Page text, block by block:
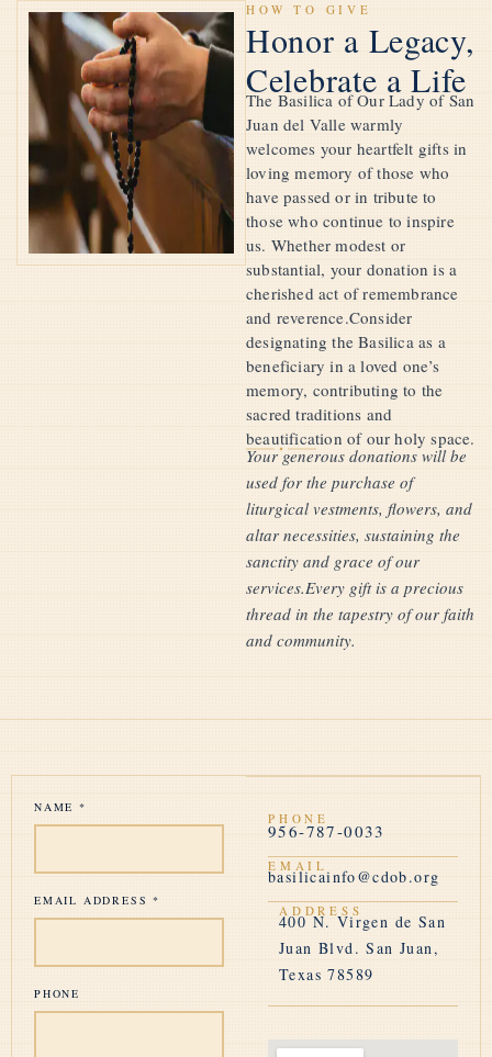
HOW TO GIVE
Honor a Legacy,
Celebrate a Life
The Basilica of Our Lady of San
Juan del Valle warmly
welcomes your heartfelt gifts in
loving memory of those who
have passed or in tribute to
those who continue to inspire
us. Whether modest or
substantial, your donation is a
cherished act of remembrance
and reverence.Consider
designating the Basilica as a
beneficiary in a loved one’s
memory, contributing to the
sacred traditions and
beautification of our holy space.
Your generous donations will be
used for the purchase of
liturgical vestments, flowers, and
altar necessities, sustaining the
sanctity and grace of our
services.Every gift is a precious
thread in the tapestry of our faith
and community.
NAME *
EMAIL ADDRESS*
PHONE
PHONE
956-787-0033
EMAIL
basilicainfo@cdob.org
ADDRESS
400 N. Virgen de San
Juan Blvd. San Juan,
Texas 78589